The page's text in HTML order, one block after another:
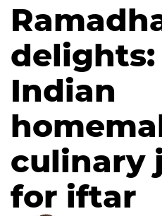
delights:
Indian
culinary
for iftar